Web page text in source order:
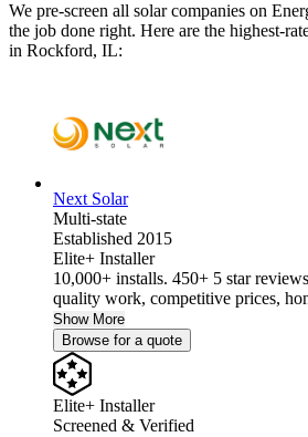
We pre-screen all solar companies on
the job done right. Here are the highest-
in Rockford, IL:
Next Solar
Multi-state
Established 2015
Elite+ Installer
10,000+ installs. 450+ 5 star
quality work, competitive prices,
Show More
Browse for a quote
Elite+ Installer
Screened & Verified